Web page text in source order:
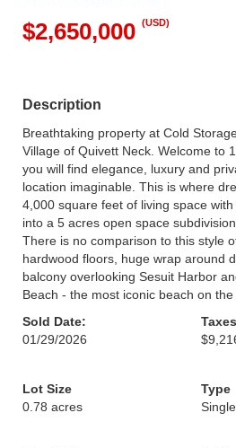
$2,650,000 (USD)
Description
Breathtaking property at Cold
Village of Quivett Neck. Welcome to
you will find elegance, luxury and
location imaginable. This is where
4,000 square feet of living space
into a 5 acres open space
There is no comparison to this style
hardwood floors, huge wrap around
balcony overlooking Sesuit Harbor
Beach - the most iconic beach on the
Sold Date:
01/29/2026
Taxes
Lot Size
0.78 acres
Type